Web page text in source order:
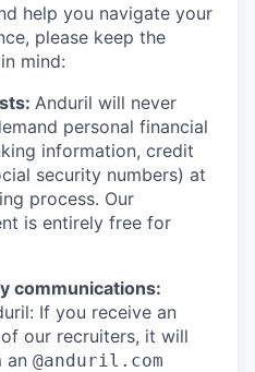
help you navigate your
please keep the
mind:
Anduril will never
personal financial
information, credit
security numbers) at
process. Our
is entirely free for
communications:
If you receive an
our recruiters, it will
an @anduril.com